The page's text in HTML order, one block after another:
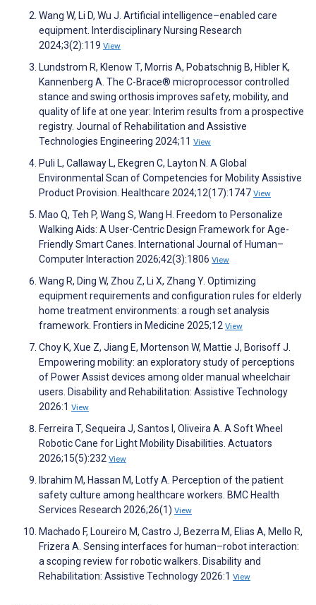
Wang W, Li D, Wu J. Artificial intelligence–enabled care
equipment. Interdisciplinary Nursing Research
2024;3(2):119 View
Lundstrom R, Klenow T, Morris A, Pobatschnig B, Hibler K,
Kannenberg A. The C-Brace® microprocessor controlled
stance and swing orthosis improves safety, mobility, and
quality of life at one year: Interim results from a prospective
registry. Journal of Rehabilitation and Assistive
Technologies Engineering 2024;11 View
Puli L, Callaway L, Ekegren C, Layton N. A Global
Environmental Scan of Competencies for Mobility Assistive
Product Provision. Healthcare 2024;12(17):1747 View
Mao Q, Teh P, Wang S, Wang H. Freedom to Personalize
Walking Aids: A User-Centric Design Framework for Age-
Friendly Smart Canes. International Journal of Human–
Computer Interaction 2026;42(3):1806 View
Wang R, Ding W, Zhou Z, Li X, Zhang Y. Optimizing
equipment requirements and configuration rules for elderly
home treatment environments: a rough set analysis
framework. Frontiers in Medicine 2025;12 View
Choy K, Xue Z, Jiang E, Mortenson W, Mattie J, Borisoff J.
Empowering mobility: an exploratory study of perceptions
of Power Assist devices among older manual wheelchair
users. Disability and Rehabilitation: Assistive Technology
2026:1 View
Ferreira T, Sequeira J, Santos I, Oliveira A. A Soft Wheel
Robotic Cane for Light Mobility Disabilities. Actuators
2026;15(5):232 View
Ibrahim M, Hassan M, Lotfy A. Perception of the patient
safety culture among healthcare workers. BMC Health
Services Research 2026;26(1) View
Machado F, Loureiro M, Castro J, Bezerra M, Elias A, Mello R,
Frizera A. Sensing interfaces for human–robot interaction:
a scoping review for robotic walkers. Disability and
Rehabilitation: Assistive Technology 2026:1 View